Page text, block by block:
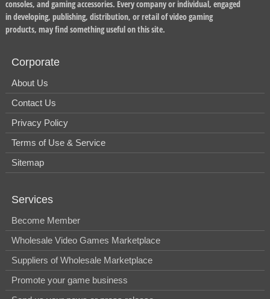
consoles, and gaming accessories. Every company or individual, engaged
in developing, publishing, distribution, or retail of video gaming
products, may find something useful on this site.
Corporate
About Us
Contact Us
Privacy Policy
Terms of Use & Service
Sitemap
Services
Become Member
Wholesale Video Games Marketplace
Suppliers of Wholesale Marketplace
Promote your game business